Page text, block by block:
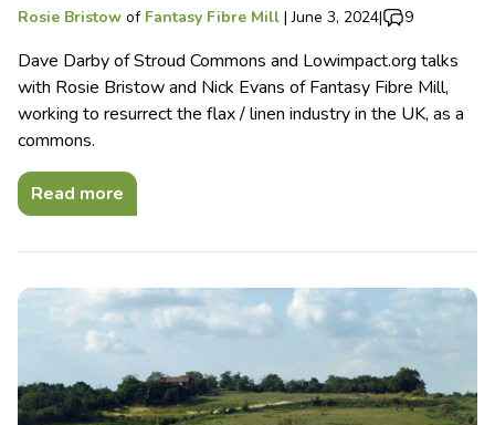
Rosie Bristow of Fantasy Fibre Mill |June 3, 2024| 9
Dave Darby of Stroud Commons and Lowimpact.org talks
with Rosie Bristow and Nick Evans of Fantasy Fibre Mill,
working to resurrect the flax / linen industry in the UK, as a
commons.
Read more